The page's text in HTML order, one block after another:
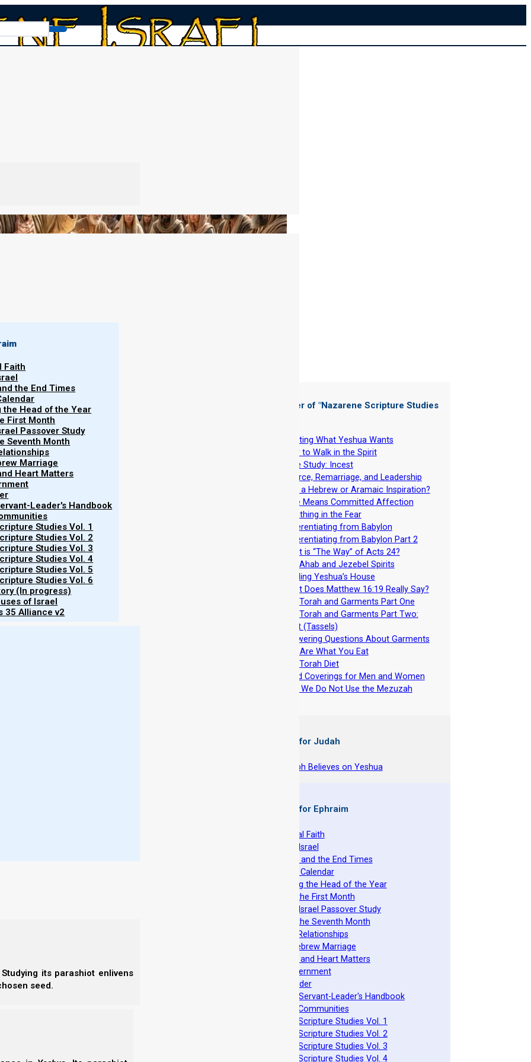
Faith
the End Times
the Head of the Year
First Month
Passover Study
Seventh Month
Marriage
Heart Matters
Leader's Handbook
Studies Vol. 1
Studies Vol. 2
Studies Vol. 3
Studies Vol. 4
Studies Vol. 5
Studies Vol. 6
(In progress)
of Israel
35 Alliance v2
its parashiot enlivens
seed.
for the way they wear their phylacteries
impress men (rather than obey Elohim).
They make their phylacteries broad and
so we need to ask, did Yeshua also wear
the synagogues were seen as community
to mimic the temple services as long as the
the minority. The majority opinion was that rote
against rote prayers, saying that only the
of the Second Temple. Since the temple
service after the temple services (as
three times a day. Tefillin were also made
tefillin in the wilderness of Sinai, and that
More Chapter of "Nazarene Scripture Studies
Wanting What Yeshua Wants
How to Walk in the Spirit
Case Study: Incest
Divorce, Remarriage, and Leadership
Why a Hebrew or Aramaic Inspiration?
Love Means Committed Affection
Breathing in the Fear
Differentiating from Babylon
Differentiating from Babylon Part 2
What is “The Way” of Acts 24?
The Ahab and Jezebel Spirits
Building Yeshua’s House
What Does Matthew 16:19 Really Say?
The Torah and Garments Part One
The Torah and Garments Part Two:
Tzitzit (Tassels)
Answering Questions About Garments
You Are What You Eat
The Torah Diet
Head Coverings for Men and Women
Why We Do Not Use the Mezuzah
More Books for Judah
- Why Joseph Believes on Yeshua
More Books for Ephraim
- The Original Faith
- Nazarene Israel
- Revelation and the End Times
- The Torah Calendar
- Establishing the Head of the Year
- Feasts of the First Month
- Nazarene Israel Passover Study
- Feasts of the Seventh Month
- Covenant Relationships
- Ancient Hebrew Marriage
- Spirituality and Heart Matters
- Torah Government
- Acts 15 Order
- Beit Mikra Servant-Leader's Handbook
- Set-Apart Communities
- Nazarene Scripture Studies Vol. 1
- Nazarene Scripture Studies Vol. 2
- Nazarene Scripture Studies Vol. 3
- Nazarene Scripture Studies Vol. 4